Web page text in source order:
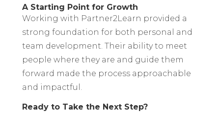
A Starting Point for Growth
Working with Partner2Learn provided a
strong foundation for both personal and
team development. Their ability to meet
people where they are and guide them
forward made the process approachable
and impactful.
Ready to Take the Next Step?